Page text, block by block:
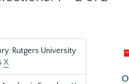
Rutgers University
X